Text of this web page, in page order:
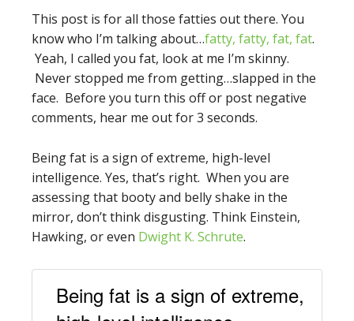
This post is for all those fatties out there. You
know who I’m talking about…fatty, fatty, fat, fat.
Yeah, I called you fat, look at me I’m skinny.
Never stopped me from getting…slapped in the
face. Before you turn this off or post negative
comments, hear me out for 3 seconds.
Being fat is a sign of extreme, high-level
intelligence. Yes, that’s right. When you are
assessing that booty and belly shake in the
mirror, don’t think disgusting. Think Einstein,
Hawking, or even Dwight K. Schrute.
Being fat is a sign of extreme,